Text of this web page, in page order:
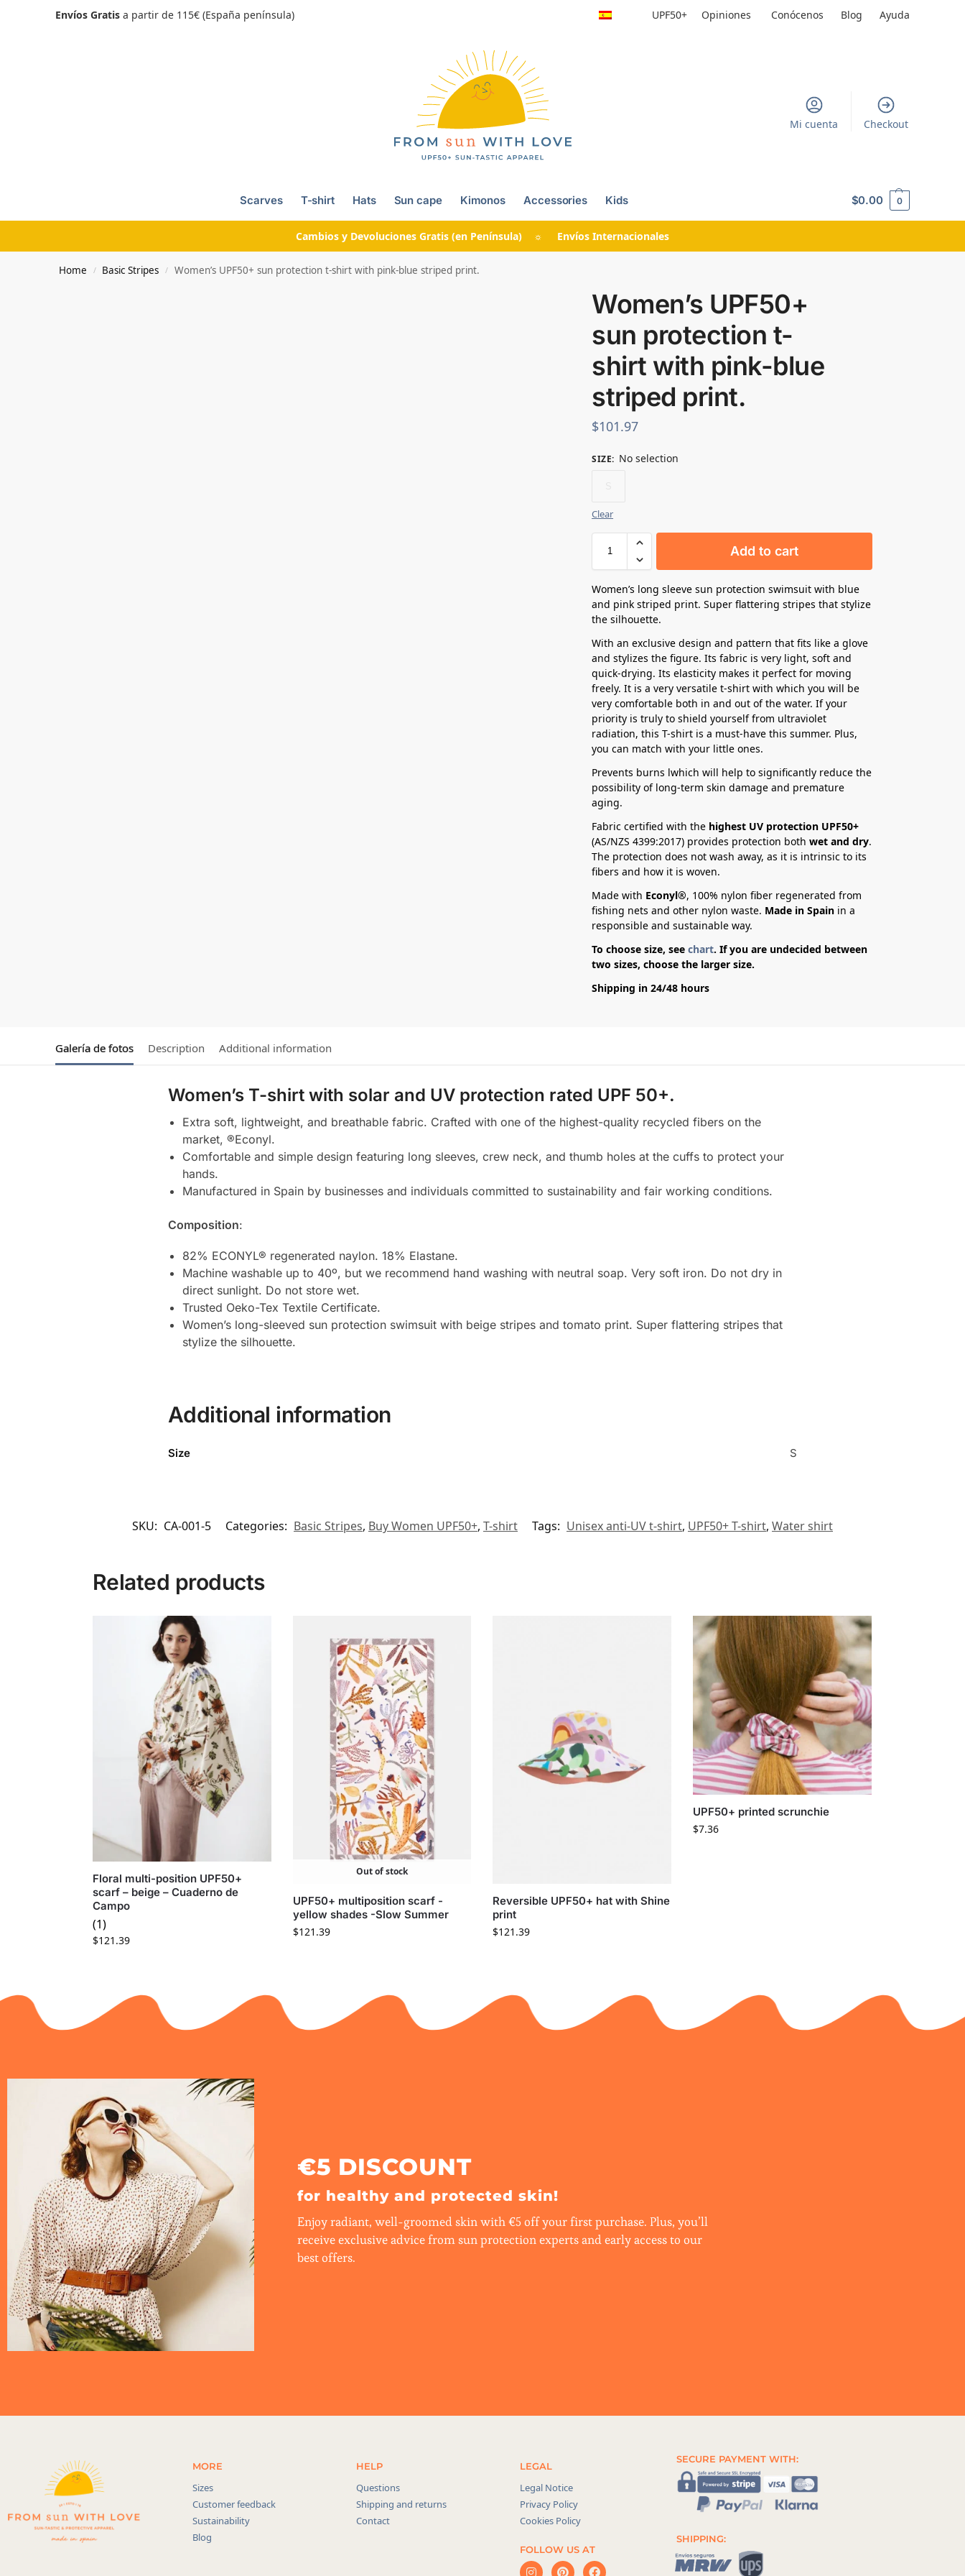
Envíos Gratis a partir de 115€ (España península) UPF50+ Opiniones Conócenos Blog Ayuda
Mi cuenta Checkout
Scarves T-shirt Hats Sun cape Kimonos Accessories Kids $0.00 0
Cambios y Devoluciones Gratis (en Península) ☼ Envíos Internacionales
Home / Basic Stripes / Women’s UPF50+ sun protection t-shirt with pink-blue striped print.
Women’s UPF50+
sun protection t-
shirt with pink-blue
striped print.
$101.97
SIZE: No selection
Clear
Add to cart
Women’s long sleeve sun protection swimsuit with blue
and pink striped print. Super flattering stripes that stylize
the silhouette.
With an exclusive design and pattern that fits like a glove
and stylizes the figure. Its fabric is very light, soft and
quick-drying. Its elasticity makes it perfect for moving
freely. It is a very versatile t-shirt with which you will be
very comfortable both in and out of the water. If your
priority is truly to shield yourself from ultraviolet
radiation, this T-shirt is a must-have this summer. Plus,
you can match with your little ones.
Prevents burns lwhich will help to significantly reduce the
possibility of long-term skin damage and premature
aging.
Fabric certified with the highest UV protection UPF50+
(AS/NZS 4399:2017) provides protection bothwet and dry.
The protection does not wash away, as it is intrinsic to its
fibers and how it is woven.
Made with Econyl®, 100% nylon fiber regenerated from
fishing nets and other nylon waste. Made in Spain in a
responsible and sustainable way.
To choose size, seechart. If you are undecided between
two sizes, choose the larger size.
Shipping in 24/48 hours
Galería de fotos Description Additional information
Women’s T-shirt with solar and UV protection rated UPF 50+.
Extra soft, lightweight, and breathable fabric. Crafted with one of the highest-quality recycled fibers on the
market, ®Econyl.
Comfortable and simple design featuring long sleeves, crew neck, and thumb holes at the cuffs to protect your
hands.
Manufactured in Spain by businesses and individuals committed to sustainability and fair working conditions.
Composition:
82% ECONYL® regenerated naylon. 18% Elastane.
Machine washable up to 40º, but we recommend hand washing with neutral soap. Very soft iron. Do not dry in
direct sunlight. Do not store wet.
Trusted Oeko-Tex Textile Certificate.
Women’s long-sleeved sun protection swimsuit with beige stripes and tomato print. Super flattering stripes that
stylize the silhouette.
Additional information
Size S
SKU: CA-001-5 Categories: Basic Stripes, Buy Women UPF50+, T-shirt Tags: Unisex anti-UV t-shirt, UPF50+ T-shirt, Water shirt
Related products
Floral multi-position UPF50+
scarf – beige – Cuaderno de
Campo
(1)
$121.39
Out of stock
UPF50+ multiposition scarf -
yellow shades -Slow Summer
$121.39
Reversible UPF50+ hat with Shine
print
$121.39
UPF50+ printed scrunchie
$7.36
€5 DISCOUNT
for healthy and protected skin!
Enjoy radiant, well-groomed skin with €5 off your first purchase. Plus, you’ll
receive exclusive advice from sun protection experts and early access to our
best offers.
MORE
Sizes
Customer feedback
Sustainability
Blog
HELP
Questions
Shipping and returns
Contact
LEGAL
Legal Notice
Privacy Policy
Cookies Policy
FOLLOW US AT
SECURE PAYMENT WITH:
SHIPPING: